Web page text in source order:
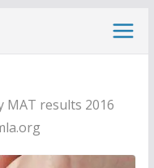
MAT results 2016